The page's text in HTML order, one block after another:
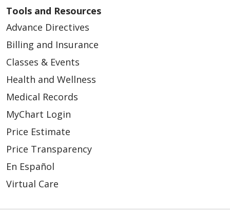
Tools and Resources
Advance Directives
Billing and Insurance
Classes & Events
Health and Wellness
Medical Records
MyChart Login
Price Estimate
Price Transparency
En Español
Virtual Care